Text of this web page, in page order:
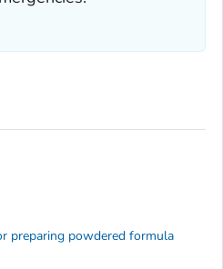
preparing powdered formula